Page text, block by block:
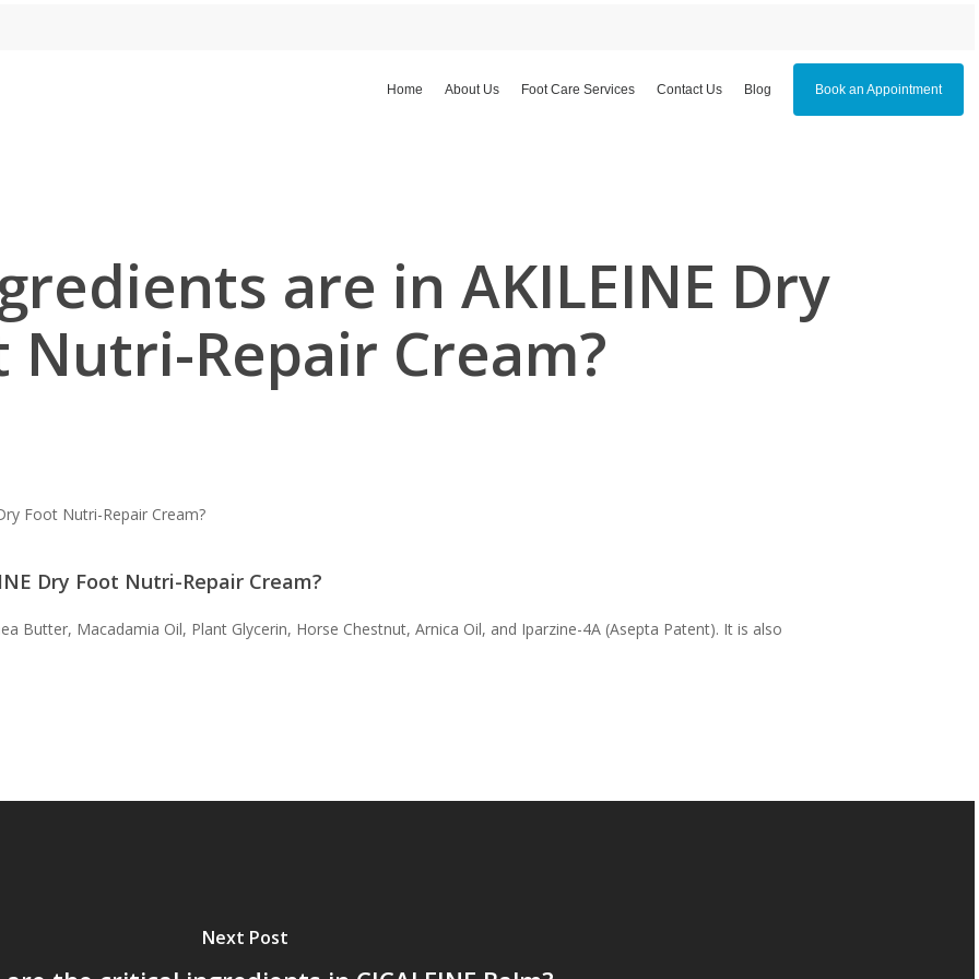
Home About Us Foot Care Services Contact Us Blog Book an Appointment
are in AKILEINE Dry
Nutri-Repair Cream?
Foot Nutri-Repair Cream?
Dry Foot Nutri-Repair Cream?
Butter, Macadamia Oil, Plant Glycerin, Horse Chestnut, Arnica Oil, and Iparzine-4A (Asepta Patent). It is also
Next Post